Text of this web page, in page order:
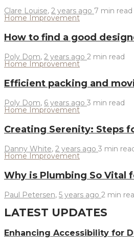
Clare Louise, 2 years ago 7 min read
Home Improvement
How to find a good
Poly Dom, 2 years ago 2 min read
Home Improvement
Efficient packing and
Poly Dom, 6 years ago 3 min read
Home Improvement
Creating Serenity: Steps
Danny White, 2 years ago 3 min
Home Improvement
Why is Plumbing So Vital
Paul Petersen, 5 years ago 2 min
LATEST UPDATES
Enhancing Accessibility for